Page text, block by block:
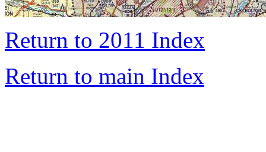
Return to 2011 Index
Return to main Index